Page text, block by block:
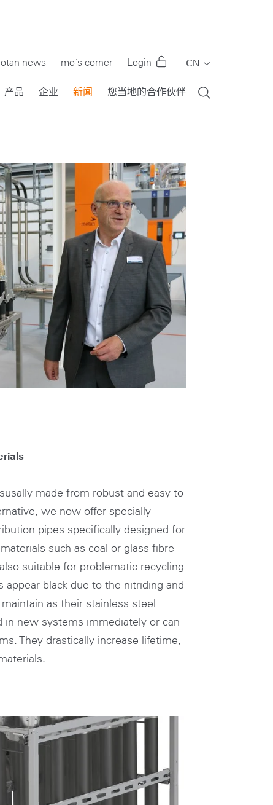
news mo´s corner
Login
EN
CN
PT
RU
TR
产品 企业 新闻 您当地的合作伙伴
made from robust and easy to
we now offer specially
pipes specifically designed for
such as coal or glass fibre
suitable for problematic recycling
appear black due to the nitriding and
as their stainless steel
in new systems immediately or can
They drastically increase lifetime,